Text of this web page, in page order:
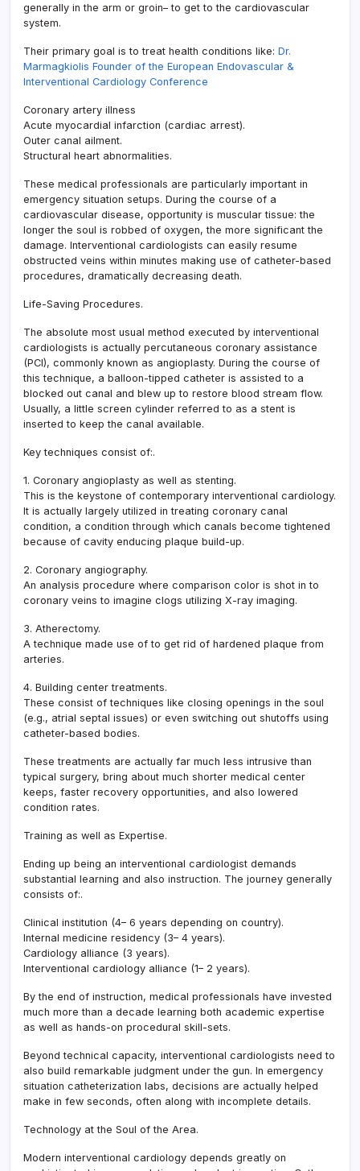
generally in the arm or groin– to get to the cardiovascular
system.
Their primary goal is to treat health conditions like: Dr.
Marmagkiolis Founder of the European Endovascular &
Interventional Cardiology Conference
Coronary artery illness
Acute myocardial infarction (cardiac arrest).
Outer canal ailment.
Structural heart abnormalities.
These medical professionals are particularly important in
emergency situation setups. During the course of a
cardiovascular disease, opportunity is muscular tissue: the
longer the soul is robbed of oxygen, the more significant the
damage. Interventional cardiologists can easily resume
obstructed veins within minutes making use of catheter-based
procedures, dramatically decreasing death.
Life-Saving Procedures.
The absolute most usual method executed by interventional
cardiologists is actually percutaneous coronary assistance
(PCI), commonly known as angioplasty. During the course of
this technique, a balloon-tipped catheter is assisted to a
blocked out canal and blew up to restore blood stream flow.
Usually, a little screen cylinder referred to as a stent is
inserted to keep the canal available.
Key techniques consist of:.
1. Coronary angioplasty as well as stenting.
This is the keystone of contemporary interventional cardiology.
It is actually largely utilized in treating coronary canal
condition, a condition through which canals become tightened
because of cavity enducing plaque build-up.
2. Coronary angiography.
An analysis procedure where comparison color is shot in to
coronary veins to imagine clogs utilizing X-ray imaging.
3. Atherectomy.
A technique made use of to get rid of hardened plaque from
arteries.
4. Building center treatments.
These consist of techniques like closing openings in the soul
(e.g., atrial septal issues) or even switching out shutoffs using
catheter-based bodies.
These treatments are actually far much less intrusive than
typical surgery, bring about much shorter medical center
keeps, faster recovery opportunities, and also lowered
condition rates.
Training as well as Expertise.
Ending up being an interventional cardiologist demands
substantial learning and also instruction. The journey generally
consists of:.
Clinical institution (4– 6 years depending on country).
Internal medicine residency (3– 4 years).
Cardiology alliance (3 years).
Interventional cardiology alliance (1– 2 years).
By the end of instruction, medical professionals have invested
much more than a decade learning both academic expertise
as well as hands-on procedural skill-sets.
Beyond technical capacity, interventional cardiologists need to
also build remarkable judgment under the gun. In emergency
situation catheterization labs, decisions are actually helped
make in few seconds, often along with incomplete details.
Technology at the Soul of the Area.
Modern interventional cardiology depends greatly on